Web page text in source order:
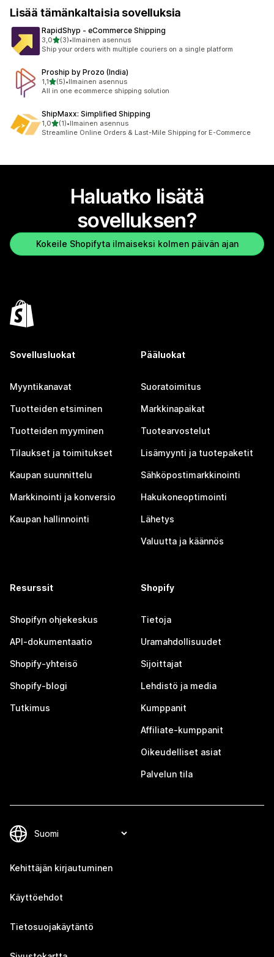
Lisää tämänkaltaisia sovelluksia
RapidShyp ‑ eCommerce Shipping
3,0/ 5 tähteä
(3)
3 arvostelua yhteensä
•Ilmainen asennus
Ship your orders with multiple couriers on a single platform
Proship by Prozo (India)
1,1/ 5 tähteä
(5)
5 arvostelua yhteensä
•Ilmainen asennus
All in one ecommerce shipping solution
ShipMaxx: Simplified Shipping
1,0/ 5 tähteä
(1)
1 arvostelua yhteensä
•Ilmainen asennus
Streamline Online Orders & Last-Mile Shipping for E-Commerce
Haluatko lisätä
sovelluksen?
Kokeile Shopifyta ilmaiseksi kolmen päivän ajan
Sovellusluokat
Myyntikanavat
Tuotteiden etsiminen
Tuotteiden myyminen
Tilaukset ja toimitukset
Kaupan suunnittelu
Markkinointi ja konversio
Kaupan hallinnointi
Pääluokat
Suoratoimitus
Markkinapaikat
Tuotearvostelut
Lisämyynti ja tuotepaketit
Sähköpostimarkkinointi
Hakukoneoptimointi
Lähetys
Valuutta ja käännös
Resurssit
Shopifyn ohjekeskus
API-dokumentaatio
Shopify-yhteisö
Shopify-blogi
Tutkimus
Shopify
Tietoja
Uramahdollisuudet
Sijoittajat
Lehdistö ja media
Kumppanit
Affiliate-kumppanit
Oikeudelliset asiat
Palvelun tila
Kehittäjän kirjautuminen
Käyttöehdot
Tietosuojakäytäntö